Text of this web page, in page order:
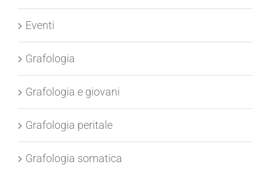
English
Eventi
Grafologia
Grafologia e giovani
Grafologia peritale